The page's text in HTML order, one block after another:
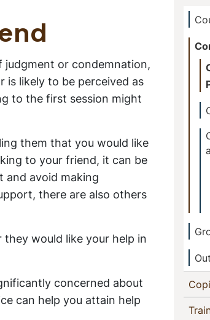
judgment or condemnation,
is likely to be perceived as
to the first session might
them that you would like
to your friend, it can be
and avoid making
there are also others
would like your help in
concerned about
can help you attain help